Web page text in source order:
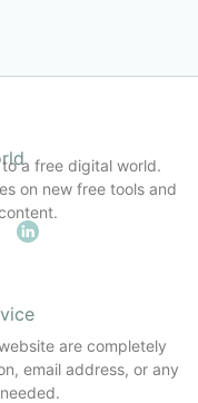
a free digital world.
on new free tools and
are completely
email address, or any